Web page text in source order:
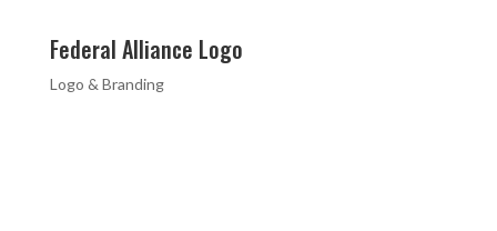
Federal Alliance Logo
Logo & Branding